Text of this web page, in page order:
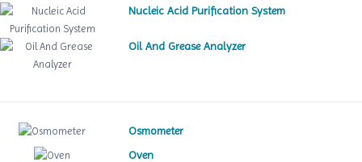
Nucleic Acid Purification System
Oil And Grease Analyzer
Osmometer
Oven